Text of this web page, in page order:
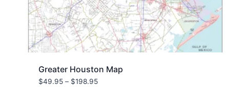
Greater Houston Map
$49.95 – $198.95Price